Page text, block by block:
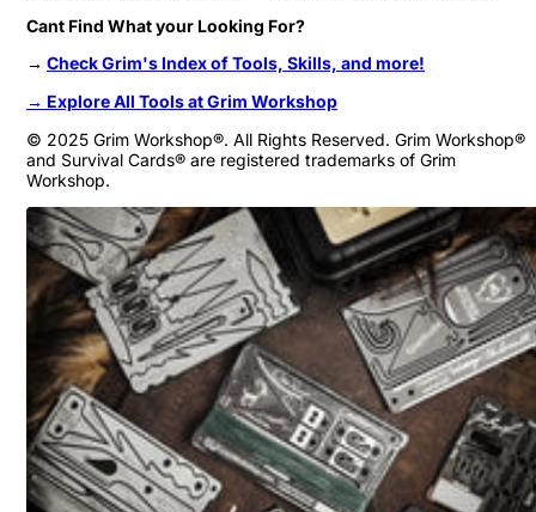
Cant Find What your Looking For?
→ Check Grim's Index of Tools, Skills, and more!
→ Explore All Tools at Grim Workshop
© 2025 Grim Workshop®. All Rights Reserved. Grim Workshop®
and Survival Cards® are registered trademarks of Grim
Workshop.